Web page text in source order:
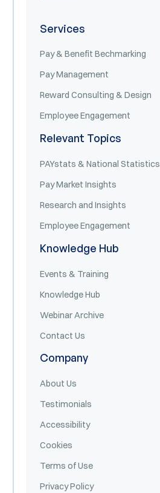
Services
Pay & Benefit Bechmarking
Pay Management
Reward Consulting & Design
Employee Engagement
Relevant Topics
PAYstats & National Statistics
Pay Market Insights
Research and Insights
Employee Engagement
Knowledge Hub
Events & Training
Knowledge Hub
Webinar Archive
Contact Us
Company
About Us
Testimonials
Accessibility
Cookies
Terms of Use
Privacy Policy